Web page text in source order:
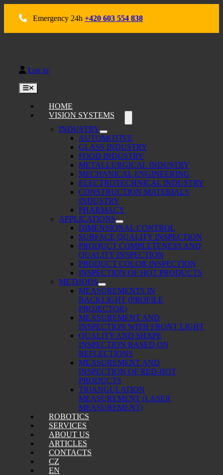
Emergency 24h +420 603 554 838
Log in
Toggle
HOME
VISION SYSTEMS
INDUSTRY
AUTOMOTIVE
GLASS INDUSTRY
FOOD INDUSTRY
METALLURGICAL INDUSTRY
MECHANICAL ENGINEERING
ELECTROTECHNICAL INDUSTRY
CONSTRUCTION MATERIALS
INDUSTRY
PHARMACY
APPLICATIONS
DIMENSIONAL CONTROL
SURFACE QUALITY INSPECTION
PRODUCT COMPLETENESS AND
QUALITY INSPECTION
PRODUCT COLOR INSPECTION
INSPECTION OF HOT PRODUCTS
METHODS
MEASUREMENTS IN
BACKLIGHT (PROFILE
PROJECTOR)
MEASUREMENT AND
INSPECTION WITH FRONT LIGHT
QUALITY AND SHAPE
INSPECTION BASED ON
REFLECTIONS
MEASUREMENT AND
INSPECTION OF RED-HOT
PRODUCTS
TRIANGULATION
MEASUREMENT (LASER
MEASUREMENT)
ROBOTICS
SERVICES
ABOUT US
ARTICLES
CONTACTS
CZ
EN